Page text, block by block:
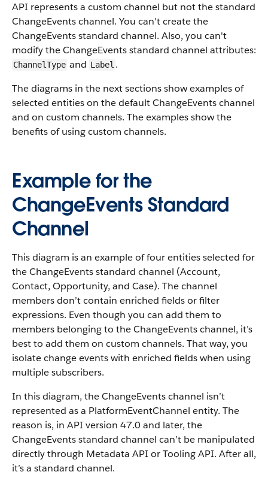
API represents a custom channel but not the standard
ChangeEvents channel. You can't create the
ChangeEvents standard channel. Also, you can't
modify the ChangeEvents standard channel attributes:
ChannelType and Label .
The diagrams in the next sections show examples of
selected entities on the default ChangeEvents channel
and on custom channels. The examples show the
benefits of using custom channels.
Example for the
ChangeEvents Standard
Channel
This diagram is an example of four entities selected for
the ChangeEvents standard channel (Account,
Contact, Opportunity, and Case). The channel
members don’t contain enriched fields or filter
expressions. Even though you can add them to
members belonging to the ChangeEvents channel, it’s
best to add them on custom channels. That way, you
isolate change events with enriched fields when using
multiple subscribers.
In this diagram, the ChangeEvents channel isn’t
represented as a PlatformEventChannel entity. The
reason is, in API version 47.0 and later, the
ChangeEvents standard channel can’t be manipulated
directly through Metadata API or Tooling API. After all,
it’s a standard channel.